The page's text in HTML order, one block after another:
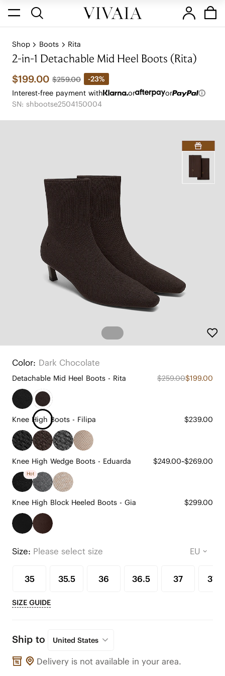
Shop Boots Rita
2-in-1 Detachable Mid Heel Boots (Rita)
$199.00 $259.00
-23%
Interest-free payment with
or
or
SN: shbootse2504150004
Color: Dark Chocolate
Detachable Mid Heel Boots - Rita $259.00$199.00
Knee High Boots - Filipa $239.00
Knee High Wedge Boots - Eduarda $249.00~$269.00
Hot
Knee High Block Heeled Boots - Gia $299.00
Size: Please select size
35 35.5 36 36.5 37 37.5
SIZE GUIDE
Ship to United States
Delivery is not available in your area.